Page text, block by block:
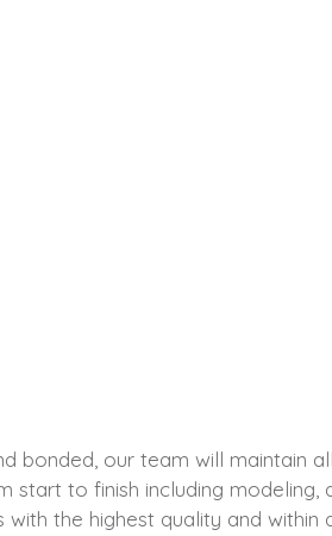
bonded, our team will maintain
start to finish including modeling,
with the highest quality and within